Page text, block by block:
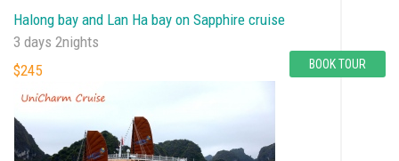
Halong bay and Lan Ha bay on Sapphire cruise
3 days 2nights
$245
BOOK TOUR